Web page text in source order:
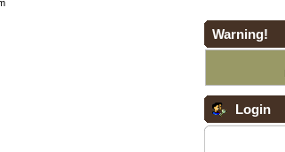
Warning!
Login